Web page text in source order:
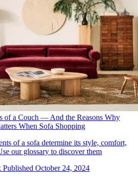
of a Couch — And the Reasons Why
When Sofa Shopping
of a sofa determine its style, comfort,
our glossary to discover them
Published October 24, 2024